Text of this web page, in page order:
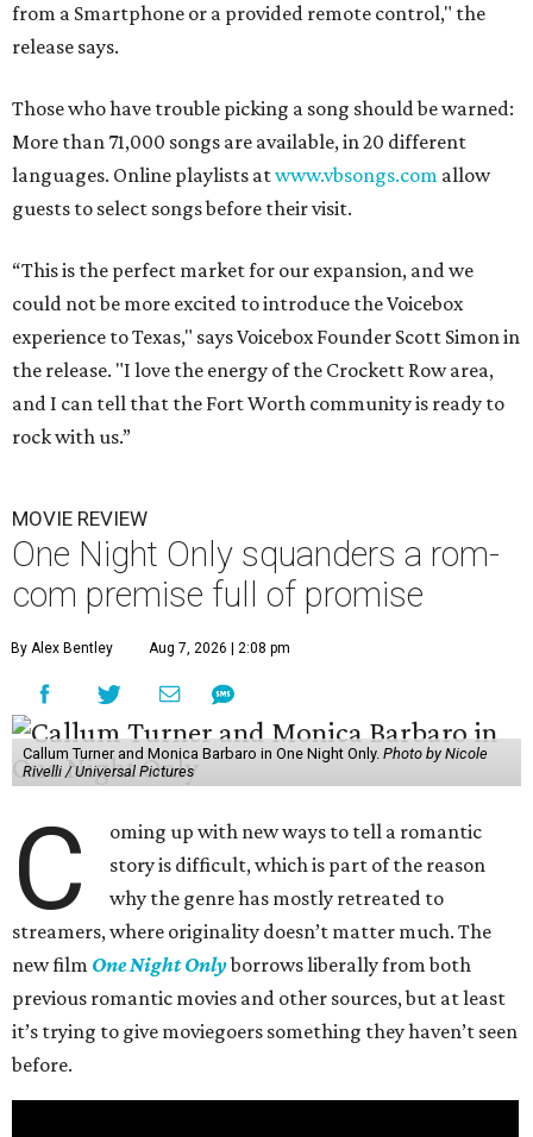
from a Smartphone or a provided remote control," the
release says.
Those who have trouble picking a song should be warned:
More than 71,000 songs are available, in 20 different
languages. Online playlists atwww.vbsongs.com allow
guests to select songs before their visit.
“This is the perfect market for our expansion, and we
could not be more excited to introduce the Voicebox
experience to Texas," says Voicebox Founder Scott Simon in
the release. "I love the energy of the Crockett Row area,
and I can tell that the Fort Worth community is ready to
rock with us.”
MOVIE REVIEW
One Night Only squanders a rom-
com premise full of promise
By Alex Bentley Aug 7, 2026 | 2:08 pm
Callum Turner and Monica Barbaro in One Night Only. Photo by Nicole
Rivelli / Universal Pictures
C
oming up with new ways to tell a romantic
story is difficult, which is part of the reason
why the genre has mostly retreated to
streamers, where originality doesn’t matter much. The
new film One Night Onlyborrows liberally from both
previous romantic movies and other sources, but at least
it’s trying to give moviegoers something they haven’t seen
before.